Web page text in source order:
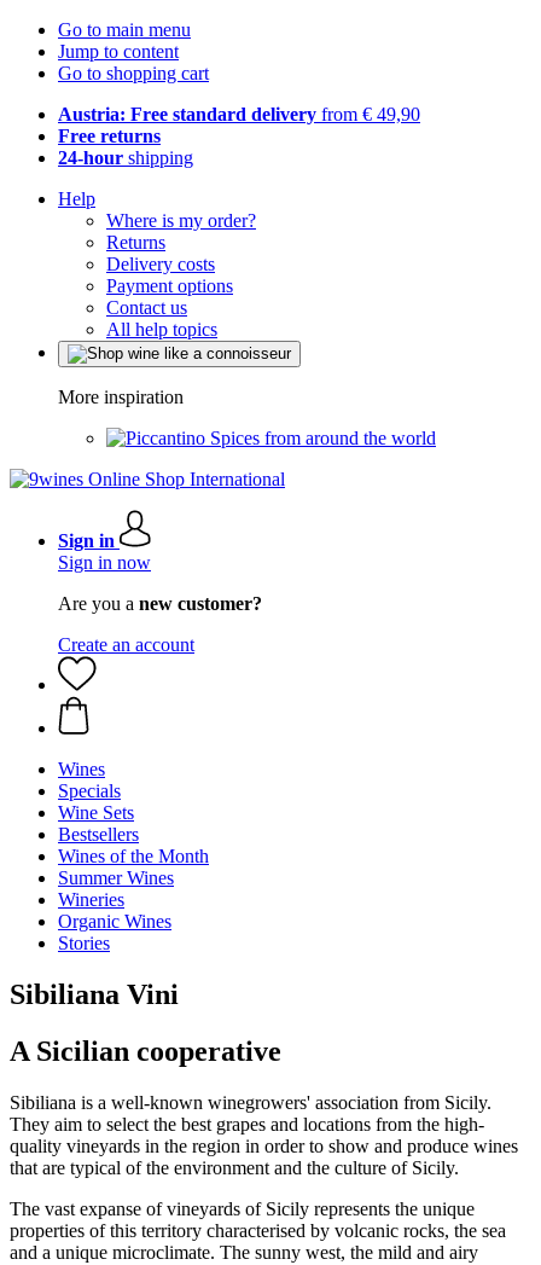
Go to main menu
Jump to content
Go to shopping cart
Austria: Free standard delivery from € 49,90
Free returns
24-hour shipping
Help
Where is my order?
Returns
Delivery costs
Payment options
Contact us
All help topics
More inspiration
Spices from around the world
Sign in
Sign in now
Are you a new customer?
Create an account
Wines
Specials
Wine Sets
Bestsellers
Wines of the Month
Summer Wines
Wineries
Organic Wines
Stories
Sibiliana Vini
A Sicilian cooperative
Sibiliana is a well-known winegrowers' association from Sicily.
They aim to select the best grapes and locations from the high-
quality vineyards in the region in order to show and produce wines
that are typical of the environment and the culture of Sicily.
The vast expanse of vineyards of Sicily represents the unique
properties of this territory characterised by volcanic rocks, the sea
and a unique microclimate. The sunny west, the mild and airy